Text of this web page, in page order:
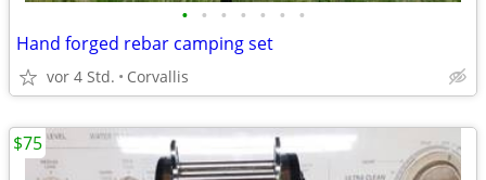
• • • • • • •
Hand forged rebar camping set
vor 4 Std. Corvallis
$75